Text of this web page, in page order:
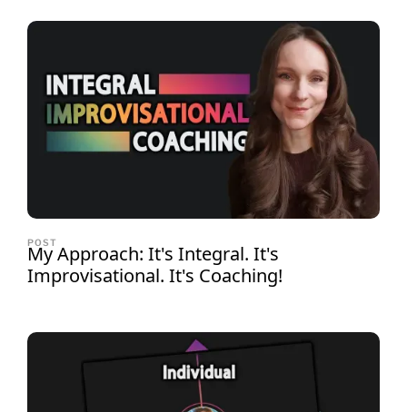
POST
My Approach: It's Integral. It's
Improvisational. It's Coaching!